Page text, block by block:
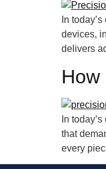
In
devices,
delivers
In
that
every